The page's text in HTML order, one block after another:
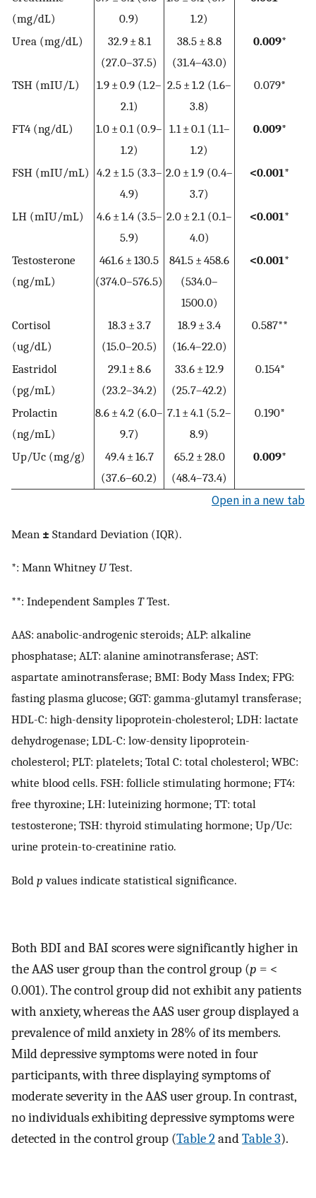
(mg/dL)
0.9)
1.2)
Urea (mg/dL)
32.9 ± 8.1
(27.0–37.5)
38.5 ± 8.8
(31.4–43.0)
0.009*
TSH (mIU/L)
1.9 ± 0.9 (1.2–
2.1)
2.5 ± 1.2 (1.6–
3.8)
0.079*
FT4 (ng/dL)
1.0 ± 0.1 (0.9–
1.2)
1.1 ± 0.1 (1.1–
1.2)
0.009*
FSH (mIU/mL) 4.2 ± 1.5 (3.3–
4.9)
2.0 ± 1.9 (0.4–
3.7)
<0.001*
LH (mIU/mL)
4.6 ± 1.4 (3.5–
5.9)
2.0 ± 2.1 (0.1–
4.0)
<0.001*
Testosterone
(ng/mL)
461.6 ± 130.5
(374.0–576.5)
841.5 ± 458.6
(534.0–
1500.0)
<0.001*
Cortisol
(ug/dL)
18.3 ± 3.7
(15.0–20.5)
18.9 ± 3.4
(16.4–22.0)
0.587**
Eastridol
(pg/mL)
29.1 ± 8.6
(23.2–34.2)
33.6 ± 12.9
(25.7–42.2)
0.154*
Prolactin
(ng/mL)
8.6 ± 4.2 (6.0–
9.7)
7.1 ± 4.1 (5.2–
8.9)
0.190*
Up/Uc (mg/g)
49.4 ± 16.7
(37.6–60.2)
65.2 ± 28.0
(48.4–73.4)
0.009*
Open in a new tab
Mean ± Standard Deviation (IQR).
*: Mann Whitney UTest.
**: Independent Samples TTest.
AAS: anabolic-androgenic steroids; ALP: alkaline
phosphatase; ALT: alanine aminotransferase; AST:
aspartate aminotransferase; BMI: Body Mass Index; FPG:
fasting plasma glucose; GGT: gamma-glutamyl transferase;
HDL-C: high-density lipoprotein-cholesterol; LDH: lactate
dehydrogenase; LDL-C: low-density lipoprotein-
cholesterol; PLT: platelets; Total C: total cholesterol; WBC:
white blood cells. FSH: follicle stimulating hormone; FT4:
free thyroxine; LH: luteinizing hormone; TT: total
testosterone; TSH: thyroid stimulating hormone; Up/Uc:
urine protein-to-creatinine ratio.
Bold p values indicate statistical significance.
Both BDI and BAI scores were significantly higher in
the AAS user group than the control group (p = <
0.001). The control group did not exhibit any patients
with anxiety, whereas the AAS user group displayed a
prevalence of mild anxiety in 28% of its members.
Mild depressive symptoms were noted in four
participants, with three displaying symptoms of
moderate severity in the AAS user group. In contrast,
no individuals exhibiting depressive symptoms were
detected in the control group (Table 2andTable 3).